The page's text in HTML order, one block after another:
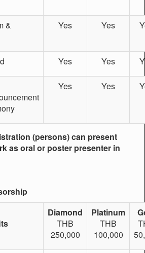
&
Yes Yes
Yes Yes
Yes Yes
(persons) can present
as oral or poster presenter in
Diamond
THB
250,000
Platinum
THB
100,000